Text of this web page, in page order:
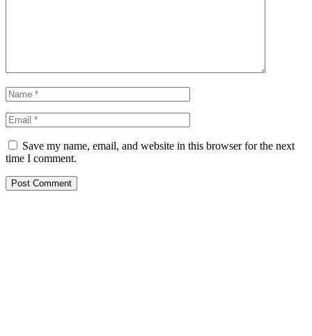
Save my name, email, and website in this browser for the next
time I comment.